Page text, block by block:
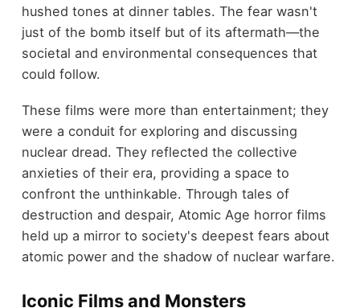
hushed tones at dinner tables. The fear wasn't
just of the bomb itself but of its aftermath—the
societal and environmental consequences that
could follow.
These films were more than entertainment; they
were a conduit for exploring and discussing
nuclear dread. They reflected the collective
anxieties of their era, providing a space to
confront the unthinkable. Through tales of
destruction and despair, Atomic Age horror films
held up a mirror to society's deepest fears about
atomic power and the shadow of nuclear warfare.
Iconic Films and Monsters